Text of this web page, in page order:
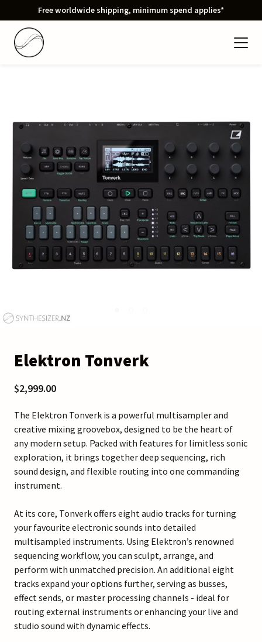
Free worldwide shipping, minimum spend applies*
Elektron Tonverk
$2,999.00
The Elektron Tonverk is a powerful multisampler and
creative mixing groovebox, designed to be the heart of
any modern setup. Packed with features for limitless sonic
exploration, it brings together deep sequencing, rich
sound design, and flexible routing into one commanding
instrument.
At its core, Tonverk offers eight audio tracks for turning
your favourite electronic sounds into detailed
multisampled instruments. Using Elektron’s renowned
sequencing workflow, you can sculpt, arrange, and
perform with unmatched precision. An additional eight
tracks expand your options further, serving as busses,
effect sends, or master processing channels - ideal for
routing external instruments or enhancing your live and
studio sound with dynamic effects.